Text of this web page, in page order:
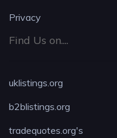
Privacy
Find Us on....
uklistings.org
b2blistings.org
tradequotes.org's